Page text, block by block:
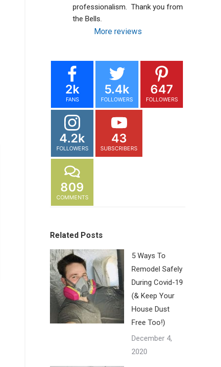
professionalism.  Thank you from
the Bells.
More reviews
2k
FANS
5.4k
FOLLOWERS
647
FOLLOWERS
4.2k
FOLLOWERS
43
SUBSCRIBERS
809
COMMENTS
Related Posts
5 Ways To
Remodel Safely
During Covid-19
(& Keep Your
House Dust
Free Too!)
December 4,
2020